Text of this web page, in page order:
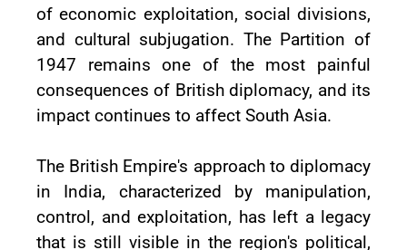
of economic exploitation, social divisions,
and cultural subjugation. The Partition of
1947 remains one of the most painful
consequences of British diplomacy, and its
impact continues to affect South Asia.
The British Empire's approach to diplomacy
in India, characterized by manipulation,
control, and exploitation, has left a legacy
that is still visible in the region's political,